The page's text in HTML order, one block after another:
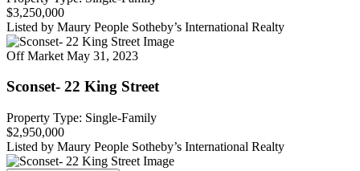
$3,250,000
Listed by Maury People Sotheby’s International Realty
Off Market May 31, 2023
Sconset- 22 King Street
Property Type: Single-Family
$2,950,000
Listed by Maury People Sotheby’s International Realty